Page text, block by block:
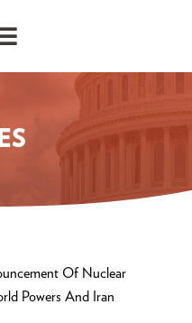
Of Nuclear
Powers And Iran